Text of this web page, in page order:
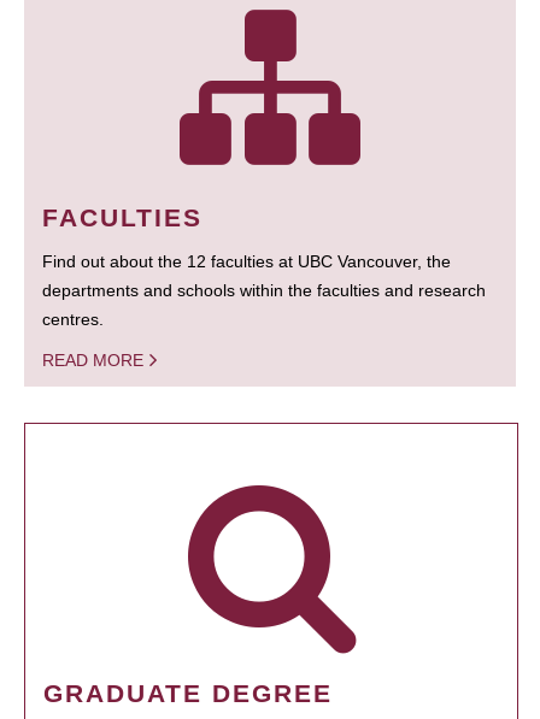
FACULTIES
Find out about the 12 faculties at UBC Vancouver, the
departments and schools within the faculties and research
centres.
READ MORE
GRADUATE DEGREE